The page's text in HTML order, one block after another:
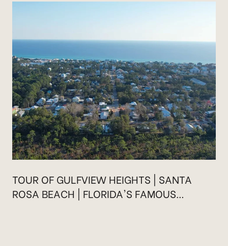
TOUR OF GULFVIEW HEIGHTS | SANTA
ROSA BEACH | FLORIDA'S FAMOUS